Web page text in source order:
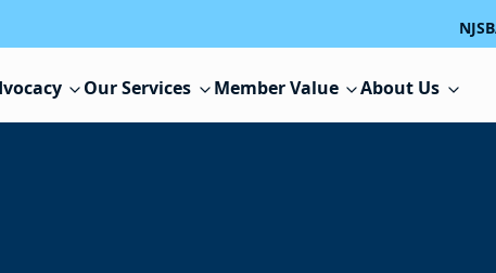
Our Services Member Value About Us